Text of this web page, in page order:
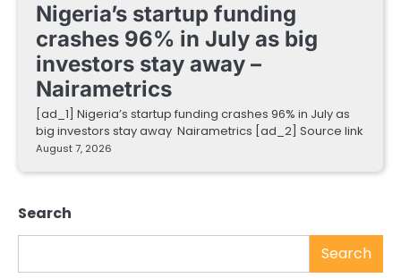
Nigeria’s startup funding
crashes 96% in July as big
investors stay away –
Nairametrics
[ad_1] Nigeria’s startup funding crashes 96% in July as
big investors stay away Nairametrics [ad_2] Source link
August 7, 2026
Search
Search